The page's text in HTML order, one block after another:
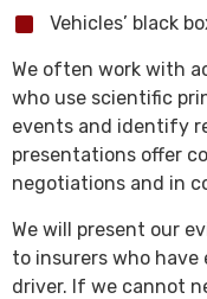
Vehicles’ black
We often work with
who use scientific
events and identify
presentations offer
negotiations and in
We will present our
to insurers who
driver. If we cannot